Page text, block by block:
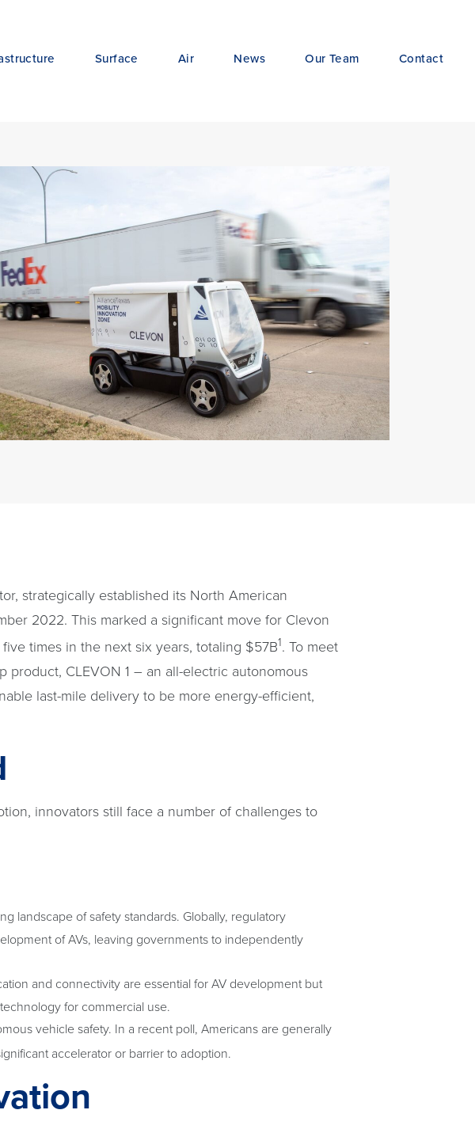
Surface Air News Our Team Contact
strategically established its North American
2022. This marked a significant move for Clevon
times in the next six years, totaling $57B1. To meet
product, CLEVON 1 – an all-electric autonomous
last-mile delivery to be more energy-efficient,
innovators still face a number of challenges to
landscape of safety standards. Globally, regulatory
of AVs, leaving governments to independently
and connectivity are essential for AV development but
for commercial use.
vehicle safety. In a recent poll, Americans are generally
accelerator or barrier to adoption.